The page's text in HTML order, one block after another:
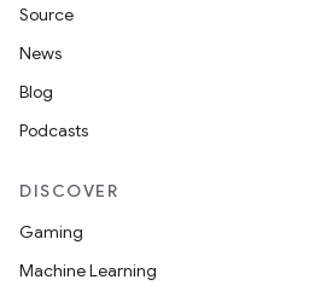
Source
News
Blog
Podcasts
DISCOVER
Gaming
Machine Learning